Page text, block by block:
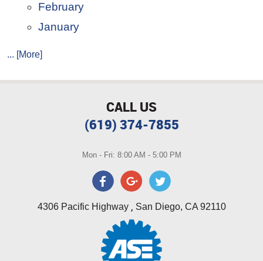
February
January
... [More]
CALL US
(619) 374-7855
Mon - Fri: 8:00 AM - 5:00 PM
4306 Pacific Highway, San Diego, CA 92110